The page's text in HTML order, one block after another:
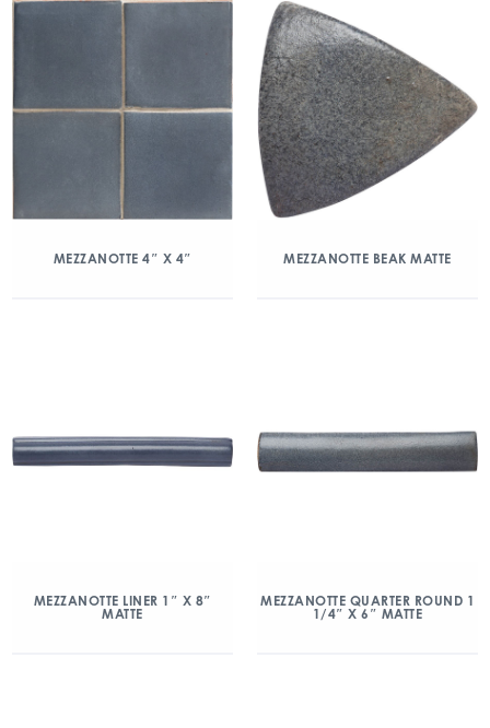
MEZZANOTTE 4″ X 4″ MEZZANOTTE BEAK MATTE
MEZZANOTTE LINER 1″ X 8″
MATTE
MEZZANOTTE QUARTER ROUND 1
1/4″ X 6″ MATTE